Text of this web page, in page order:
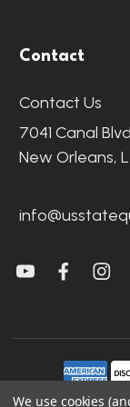
Contact
Contact Us
7041 Canal
New Orleans,
We use cookies